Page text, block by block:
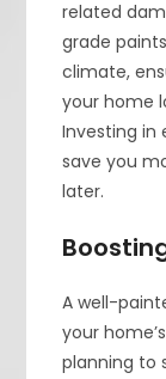
related
grade
climate,
your home
Investing in
save you
later.
A well-
your
planning to